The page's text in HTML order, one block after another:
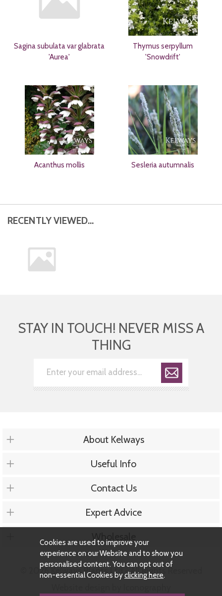
Sagina subulata var glabrata
'Aurea'
Thymus serpyllum
'Snowdrift'
Acanthus mollis Sesleria autumnalis
RECENTLY VIEWED...
STAY IN TOUCH! NEVER MISS A
THING
About Kelways
Useful Info
Contact Us
Expert Advice
Wholesale
© 2026 Kelways Plants Ltd - All Rights Reserved
Cookies are used to improve your
experience on our Website and to show you
personalised content. You can opt out of
non-essential Cookies byclicking here.